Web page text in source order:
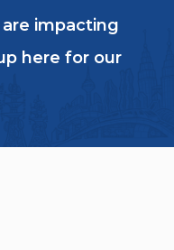
impacting
here for our